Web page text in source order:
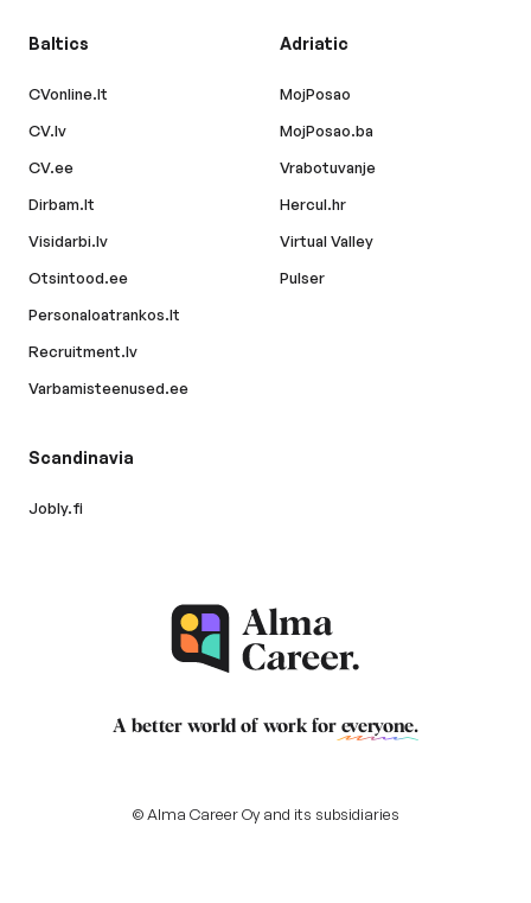
Baltics
CVonline.lt
CV.lv
CV.ee
Dirbam.lt
Visidarbi.lv
Otsintood.ee
Personaloatrankos.lt
Recruitment.lv
Varbamisteenused.ee
Adriatic
MojPosao
MojPosao.ba
Vrabotuvanje
Hercul.hr
Virtual Valley
Pulser
Scandinavia
Jobly.fi
A better world of work for everyone.
© Alma Career Oy and its subsidiaries